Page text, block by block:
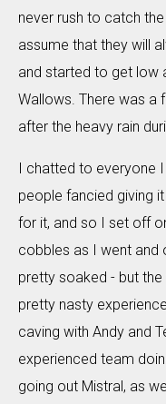
never rush to catch
assume that they will
and started to get low
Wallows. There was a
after the heavy rain
I chatted to everyone
people fancied giving
for it, and so I set off
cobbles as I went and
pretty soaked - but
pretty nasty
caving with Andy and
experienced team
going out Mistral, as